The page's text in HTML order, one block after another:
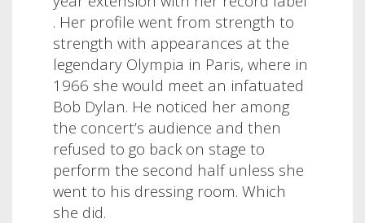
. Her profile went from strength to
strength with appearances at the
legendary Olympia in Paris, where in
1966 she would meet an infatuated
Bob Dylan. He noticed her among
the concert’s audience and then
refused to go back on stage to
perform the second half unless she
went to his dressing room. Which
she did.